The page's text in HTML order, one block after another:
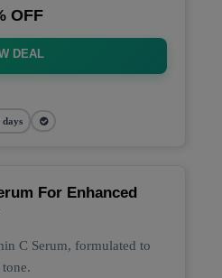
OFF
DEAL
For Enhanced
C Serum, formulated to